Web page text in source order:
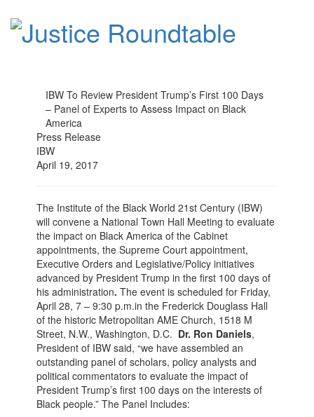
IBW To Review President Trump’s First 100 Days
– Panel of Experts to Assess Impact on Black
America
Press Release
IBW
April 19, 2017
The Institute of the Black World 21st Century (IBW)
will convene a National Town Hall Meeting to evaluate
the impact on Black America of the Cabinet
appointments, the Supreme Court appointment,
Executive Orders and Legislative/Policy initiatives
advanced by President Trump in the first 100 days of
his administration.The event is scheduled for Friday,
April 28, 7 – 9:30 p.m.in the Frederick Douglass Hall
of the historic Metropolitan AME Church, 1518 M
Street, N.W., Washington, D.C. Dr. Ron Daniels,
President of IBW said, “we have assembled an
outstanding panel of scholars, policy analysts and
political commentators to evaluate the impact of
President Trump’s first 100 days on the interests of
Black people.” The Panel Includes: